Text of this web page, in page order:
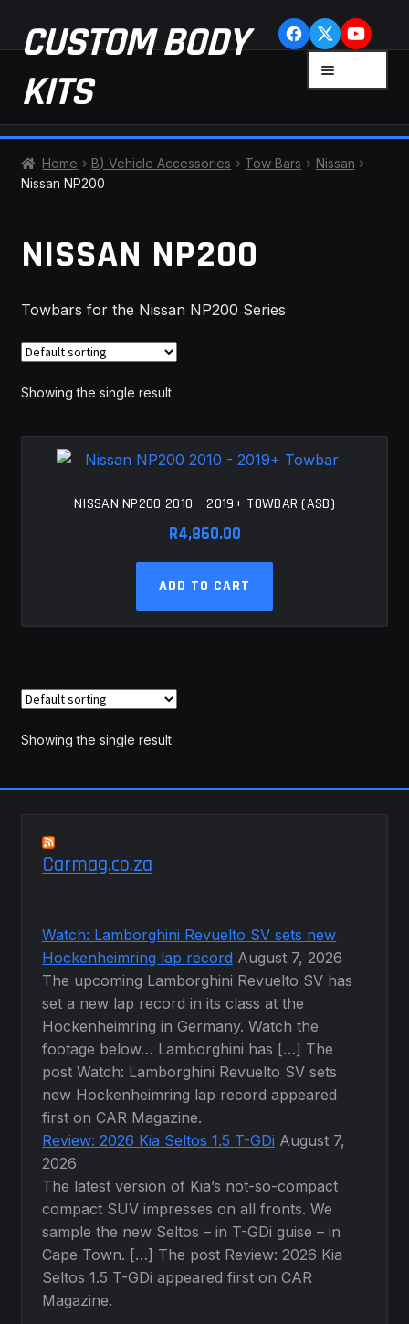
Skip
to
navigation
Skip
to
content
CUSTOM BODY
KITS
CHECKOUT
FAQ
LATEST NEWS
MY ACCOUNT
TERMS AND CONDITIONS
Home B) Vehicle Accessories Tow Bars
Nissan
Nissan NP200
NISSAN NP200
Towbars for the Nissan NP200 Series
Showing the single result
NISSAN NP200 2010 – 2019+ TOWBAR (ASB)
R4,860.00
ADD TO CART
Showing the single result
Carmag.co.za
Watch: Lamborghini Revuelto SV sets new
Hockenheimring lap record August 7, 2026
The upcoming Lamborghini Revuelto SV has
set a new lap record in its class at the
Hockenheimring in Germany. Watch the
footage below… Lamborghini has […] The
post Watch: Lamborghini Revuelto SV sets
new Hockenheimring lap record appeared
first on CAR Magazine.
Review: 2026 Kia Seltos 1.5 T-GDi August 7,
2026
The latest version of Kia’s not-so-compact
compact SUV impresses on all fronts. We
sample the new Seltos – in T-GDi guise – in
Cape Town. […] The post Review: 2026 Kia
Seltos 1.5 T-GDi appeared first on CAR
Magazine.